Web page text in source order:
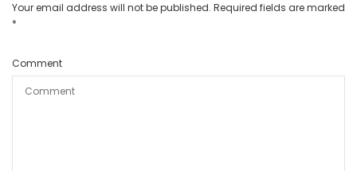
Your email address will not be published. Required fields are marked
*
Comment